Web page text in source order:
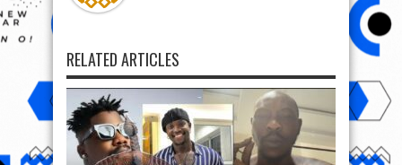
RELATED ARTICLES